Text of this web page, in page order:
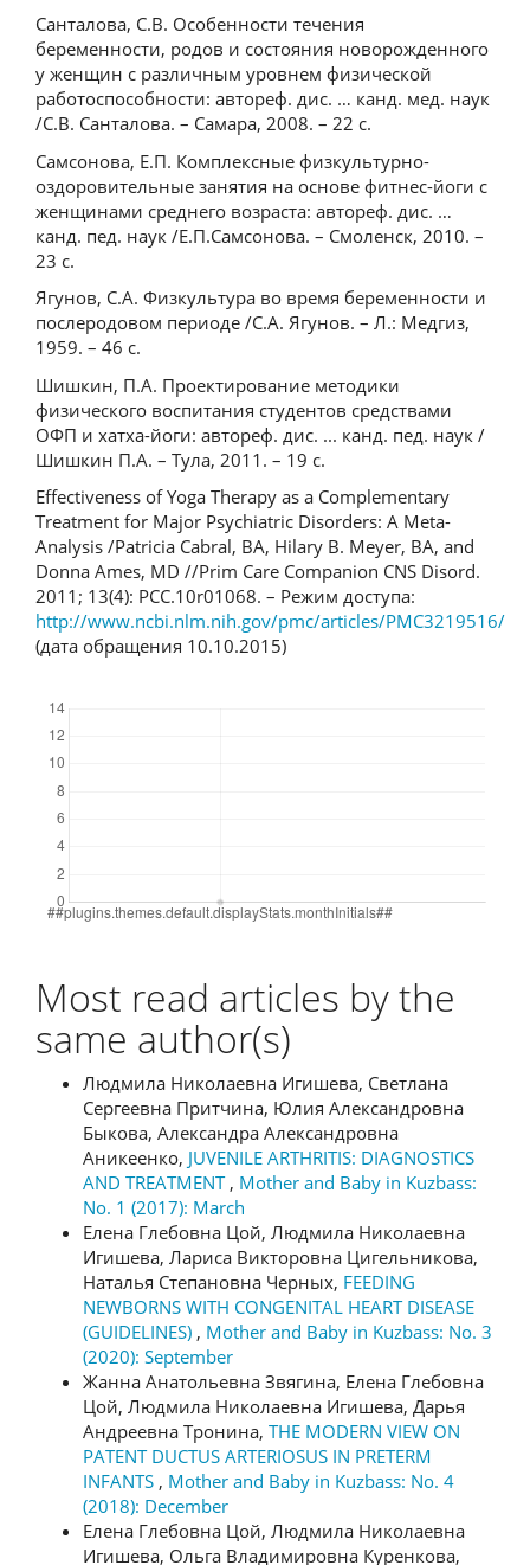
Санталова, С.В. Особенности течения
беременности, родов и состояния новорожденного
у женщин с различным уровнем физической
работоспособности: автореф. дис. … канд. мед. наук
/С.В. Санталова. – Самара, 2008. – 22 с.
Самсонова, Е.П. Комплексные физкультурно-
оздоровительные занятия на основе фитнес-йоги с
женщинами среднего возраста: автореф. дис. …
канд. пед. наук /Е.П.Самсонова. – Смоленск, 2010. –
23 с.
Ягунов, С.А. Физкультура во время беременности и
послеродовом периоде /С.А. Ягунов. – Л.: Медгиз,
1959. – 46 с.
Шишкин, П.А. Проектирование методики
физического воспитания студентов средствами
ОФП и хатха-йоги: автореф. дис. ... канд. пед. наук /
Шишкин П.А. – Тула, 2011. – 19 с.
Effectiveness of Yoga Therapy as a Complementary
Treatment for Major Psychiatric Disorders: A Meta-
Analysis /Patricia Cabral, BA, Hilary B. Meyer, BA, and
Donna Ames, MD //Prim Care Companion CNS Disord.
2011; 13(4): PCC.10r01068. – Режим доступа:
http://www.ncbi.nlm.nih.gov/pmc/articles/PMC3219516/
(дата обращения 10.10.2015)
Most read articles by the
same author(s)
Людмила Николаевна Игишева, Светлана
Сергеевна Притчина, Юлия Александровна
Быкова, Александра Александровна
Аникеенко, JUVENILE ARTHRITIS: DIAGNOSTICS
AND TREATMENT , Mother and Baby in Kuzbass:
No. 1 (2017): March
Елена Глебовна Цой, Людмила Николаевна
Игишева, Лариса Викторовна Цигельникова,
Наталья Степановна Черных, FEEDING
NEWBORNS WITH CONGENITAL HEART DISEASE
(GUIDELINES) , Mother and Baby in Kuzbass: No. 3
(2020): September
Жанна Анатольевна Звягина, Елена Глебовна
Цой, Людмила Николаевна Игишева, Дарья
Андреевна Тронина, THE MODERN VIEW ON
PATENT DUCTUS ARTERIOSUS IN PRETERM
INFANTS , Mother and Baby in Kuzbass: No. 4
(2018): December
Елена Глебовна Цой, Людмила Николаевна
Игишева, Ольга Владимировна Куренкова,